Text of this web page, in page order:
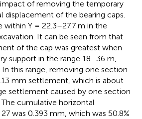
of removing the temporary
displacement of the bearing caps.
within Y = 22.3–27.7 m in the
It can be seen from that
of the cap was greatest when
support in the range 18–36 m,
In this range, removing one section
mm settlement, which is about
settlement caused by one section
cumulative horizontal
was 0.393 mm, which was 50.8%